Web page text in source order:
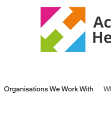
Organisations We Work With